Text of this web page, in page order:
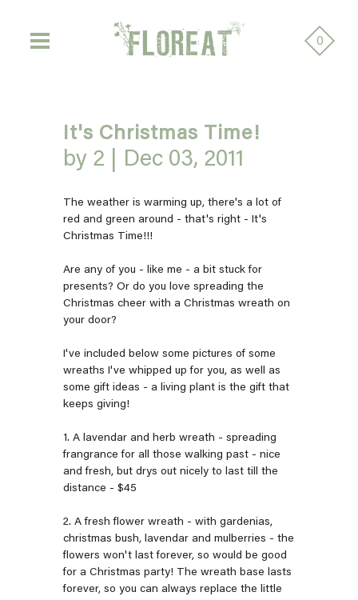
0
It's Christmas Time!
by 2 | Dec 03, 2011
The weather is warming up, there's a lot of
red and green around - that's right - It's
Christmas Time!!!
Are any of you - like me - a bit stuck for
presents? Or do you love spreading the
Christmas cheer with a Christmas wreath on
your door?
I've included below some pictures of some
wreaths I've whipped up for you, as well as
some gift ideas - a living plant is the gift that
keeps giving!
1. A lavendar and herb wreath - spreading
frangrance for all those walking past - nice
and fresh, but drys out nicely to last till the
distance - $45
2. A fresh flower wreath - with gardenias,
christmas bush, lavendar and mulberries - the
flowers won't last forever, so would be good
for a Christmas party! The wreath base lasts
forever, so you can always replace the little